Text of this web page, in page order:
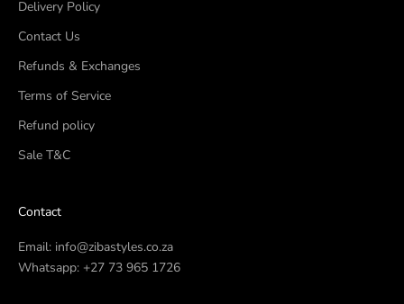
Delivery Policy
Contact Us
Refunds & Exchanges
Terms of Service
Refund policy
Sale T&C
Contact
Email: info@zibastyles.co.za
Whatsapp: +27 73 965 1726